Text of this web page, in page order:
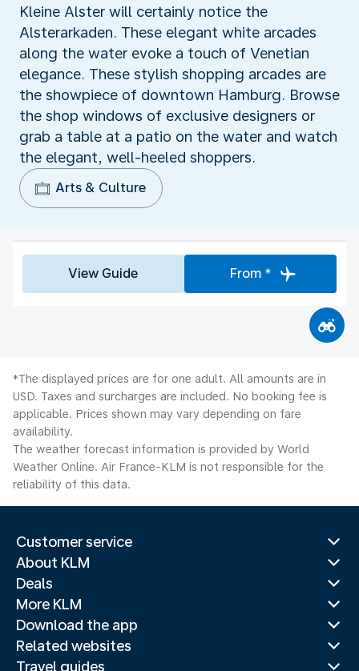
Kleine Alster will certainly notice the
Alsterarkaden. These elegant white arcades
along the water evoke a touch of Venetian
elegance. These stylish shopping arcades are
the showpiece of downtown Hamburg. Browse
the shop windows of exclusive designers or
grab a table at a patio on the water and watch
the elegant, well-heeled shoppers.
Arts & Culture
View Guide From *
*The displayed prices are for one adult. All amounts are in
USD. Taxes and surcharges are included. No booking fee is
applicable. Prices shown may vary depending on fare
availability.
The weather forecast information is provided by World
Weather Online. Air France-KLM is not responsible for the
reliability of this data.
Customer service
About KLM
Deals
More KLM
Download the app
Related websites
Travel guides